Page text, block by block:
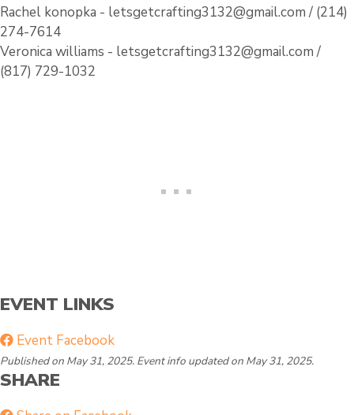
i
b
l
e
r
k
i
n
e
Rachel konopka - letsgetcrafting3132@gmail.com / (214)
274-7614
Veronica williams - letsgetcrafting3132@gmail.com /
(817) 729-1032
EVENT LINKS
Event Facebook
Published on May 31, 2025. Event info updated on May 31, 2025.
SHARE